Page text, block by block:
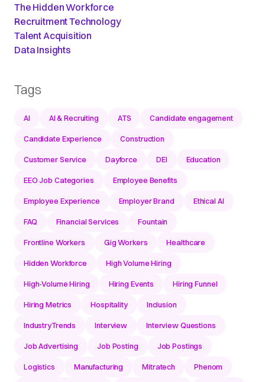
The Hidden Workforce
Recruitment Technology
Talent Acquisition
Data Insights
Tags
AI AI & Recruiting ATS Candidate engagement
Candidate Experience Construction
Customer Service Dayforce DEI Education
EEO Job Categories Employee Benefits
Employee Experience Employer Brand Ethical AI
FAQ Financial Services Fountain
Frontline Workers Gig Workers Healthcare
Hidden Workforce High Volume Hiring
High-Volume Hiring Hiring Events Hiring Funnel
Hiring Metrics Hospitality Inclusion
IndustryTrends Interview Interview Questions
Job Advertising Job Posting Job Postings
Logistics Manufacturing Mitratech Phenom